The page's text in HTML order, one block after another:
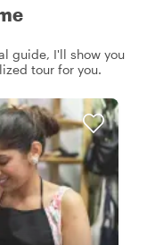
guide, I'll show you
tour for you.